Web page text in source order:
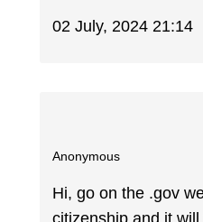
02 July, 2024 21:14
Anonymous
Hi, go on the .gov
citizenship and it